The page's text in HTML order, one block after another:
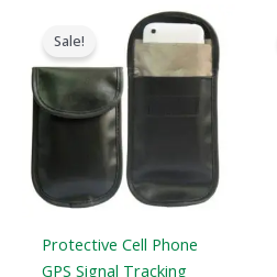
Sale!
Protective Cell Phone
GPS Signal Tracking
Original
price
was:
$138.00.
Current
price
is:
$80.88.